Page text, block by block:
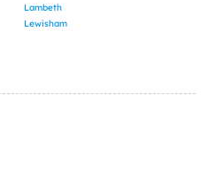
Lambeth
Lewisham